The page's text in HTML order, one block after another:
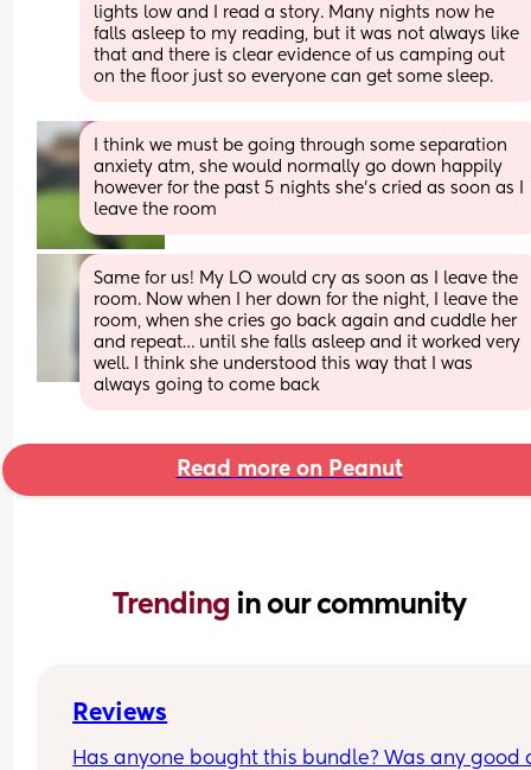
lights low and I read a story. Many nights now he
falls asleep to my reading, but it was not always like
that and there is clear evidence of us camping out
on the floor just so everyone can get some sleep.
I think we must be going through some separation
anxiety atm, she would normally go down happily
however for the past 5 nights she’s cried as soon as I
leave the room
Same for us! My LO would cry as soon as I leave the
room. Now when I her down for the night, I leave the
room, when she cries go back again and cuddle her
and repeat… until she falls asleep and it worked very
well. I think she understood this way that I was
always going to come back
Read more on Peanut
Trending in our community
Reviews
Has anyone bought this bundle? Was any good